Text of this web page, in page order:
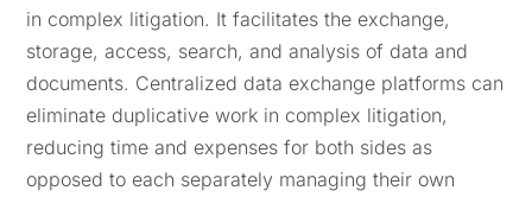
in complex litigation. It facilitates the exchange,
storage, access, search, and analysis of data and
documents. Centralized data exchange platforms can
eliminate duplicative work in complex litigation,
reducing time and expenses for both sides as
opposed to each separately managing their own